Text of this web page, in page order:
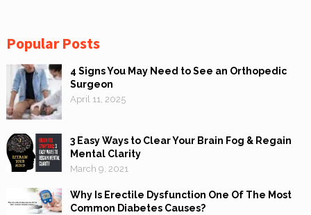
Popular Posts
4 Signs You May Need to See an Orthopedic
Surgeon
April 11, 2025
3 Easy Ways to Clear Your Brain Fog & Regain
Mental Clarity
March 9, 2021
Why Is Erectile Dysfunction One Of The Most
Common Diabetes Causes?